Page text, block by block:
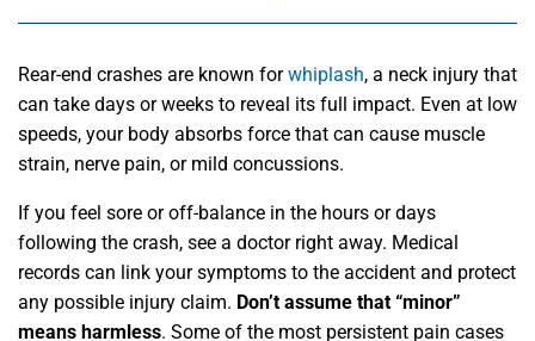
Rear-end crashes are known forwhiplash, a neck injury that
can take days or weeks to reveal its full impact. Even at low
speeds, your body absorbs force that can cause muscle
strain, nerve pain, or mild concussions.
If you feel sore or off-balance in the hours or days
following the crash, see a doctor right away. Medical
records can link your symptoms to the accident and protect
any possible injury claim. Don’t assume that “minor”
means harmless. Some of the most persistent pain cases